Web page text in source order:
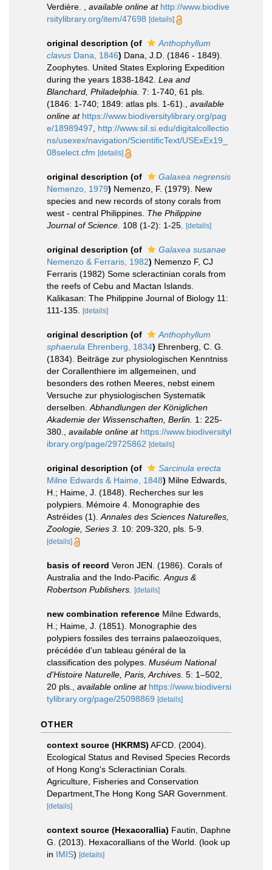
Verdière. available online at http://www.biodive
rsitylibrary.org/item/47698 [details]
original description (of
Anthophyllum
clavus Dana, 1846) Dana, J.D. (1846 - 1849).
Zoophytes. United States Exploring Expedition
during the years 1838-1842. Lea and
Blanchard, Philadelphia. 7: 1-740, 61 pls.
(1846: 1-740; 1849: atlas pls. 1-61).
available
online at https://www.biodiversitylibrary.org/pag
e/18989497
http://www.sil.si.edu/digitalcollectio
ns/usexex/navigation/ScientificText/USExEx19_
08select.cfm [details]
original description (of
Galaxea negrensis
Nemenzo, 1979) Nemenzo, F. (1979). New
species and new records of stony corals from
west - central Philippines. The Philippine
Journal of Science. 108 (1-2): 1-25. [details]
original description (of
Galaxea susanae
Nemenzo & Ferraris, 1982) Nemenzo F, CJ
Ferraris (1982) Some scleractinian corals from
the reefs of Cebu and Mactan Islands.
Kalikasan: The Philippine Journal of Biology 11:
111-135.
[details]
original description (of
Anthophyllum
sphaerula Ehrenberg, 1834) Ehrenberg, C. G.
(1834). Beiträge zur physiologischen Kenntniss
der Corallenthiere im allgemeinen, und
besonders des rothen Meeres, nebst einem
Versuche zur physiologischen Systematik
derselben. Abhandlungen der Königlichen
Akademie der Wissenschaften, Berlin. 1: 225-
380.
available online at https://www.biodiversityl
ibrary.org/page/29725862 [details]
original description (of
Sarcinula erecta
Milne Edwards & Haime, 1848) Milne Edwards,
H.; Haime, J. (1848). Recherches sur les
polypiers. Mémoire 4. Monographie des
Astréides (1). Annales des Sciences Naturelles,
Zoologie, Series 3. 10: 209-320, pls. 5-9.
[details]
basis of record Veron JEN. (1986). Corals of
Australia and the Indo-Pacific. Angus &
Robertson Publishers.
[details]
new combination reference Milne Edwards,
H.; Haime, J. (1851). Monographie des
polypiers fossiles des terrains palaeozoïques,
précédée d'un tableau général de la
classification des polypes. Muséum National
d'Histoire Naturelle, Paris, Archives. 5: 1–502,
20 pls.
available online at https://www.biodiversi
tylibrary.org/page/25098869 [details]
OTHER
context source (HKRMS) AFCD. (2004).
Ecological Status and Revised Species Records
of Hong Kong's Scleractinian Corals.
Agriculture, Fisheries and Conservation
Department,The Hong Kong SAR Government.
[details]
context source (Hexacorallia) Fautin, Daphne
G. (2013). Hexacorallians of the World. (look up
in IMIS) [details]